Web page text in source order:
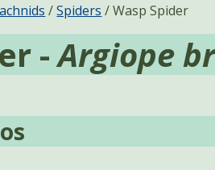
Spiders Wasp Spider
-Argiope